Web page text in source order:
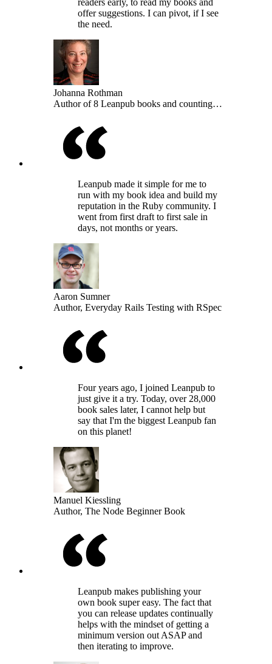
offer suggestions. I can pivot, if I see
the need.
Johanna Rothman
Author of 8 Leanpub books and counting…
Leanpub made it simple for me to
run with my book idea and build my
reputation in the Ruby community. I
went from first draft to first sale in
days, not months or years.
Aaron Sumner
Author, Everyday Rails Testing with RSpec
Four years ago, I joined Leanpub to
just give it a try. Today, over 28,000
book sales later, I cannot help but
say that I'm the biggest Leanpub fan
on this planet!
Manuel Kiessling
Author, The Node Beginner Book
Leanpub makes publishing your
own book super easy. The fact that
you can release updates continually
helps with the mindset of getting a
minimum version out ASAP and
then iterating to improve.